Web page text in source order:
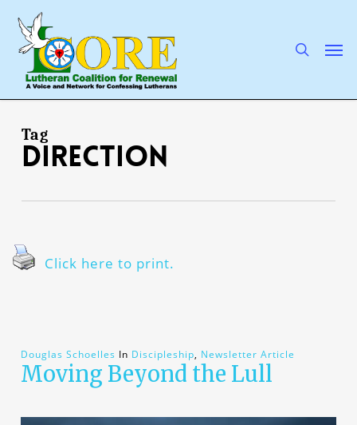
main
content
Tag
direction
Click here to print.
Douglas Schoelles In Discipleship, Newsletter Article
Moving Beyond the Lull